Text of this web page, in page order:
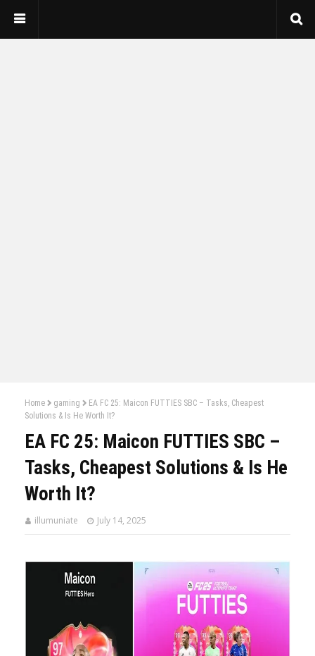
Home gaming
EA FC 25: Maicon FUTTIES SBC – Tasks, Cheapest
Solutions & Is He Worth It?
EA FC 25: Maicon FUTTIES SBC –
Tasks, Cheapest Solutions & Is He
Worth It?
illumuniate July 14, 2025